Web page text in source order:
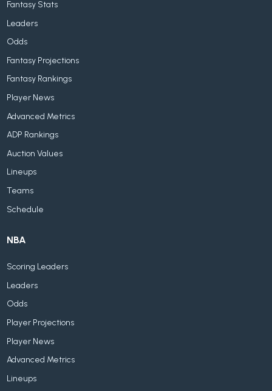
Fantasy Stats
Leaders
Odds
Fantasy Projections
Fantasy Rankings
Player News
Advanced Metrics
ADP Rankings
Auction Values
Lineups
Teams
Schedule
NBA
Scoring Leaders
Leaders
Odds
Player Projections
Player News
Advanced Metrics
Lineups